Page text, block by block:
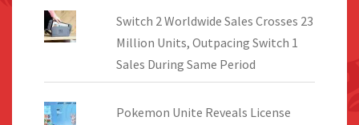
Switch 2 Worldwide Sales Crosses 23
Million Units, Outpacing Switch 1
Sales During Same Period
Pokemon Unite Reveals License